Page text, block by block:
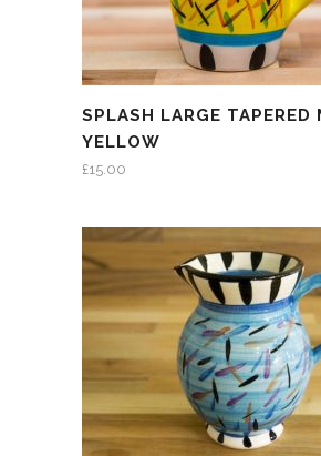
SPLASH LARGE TAPERED
YELLOW
£15.00